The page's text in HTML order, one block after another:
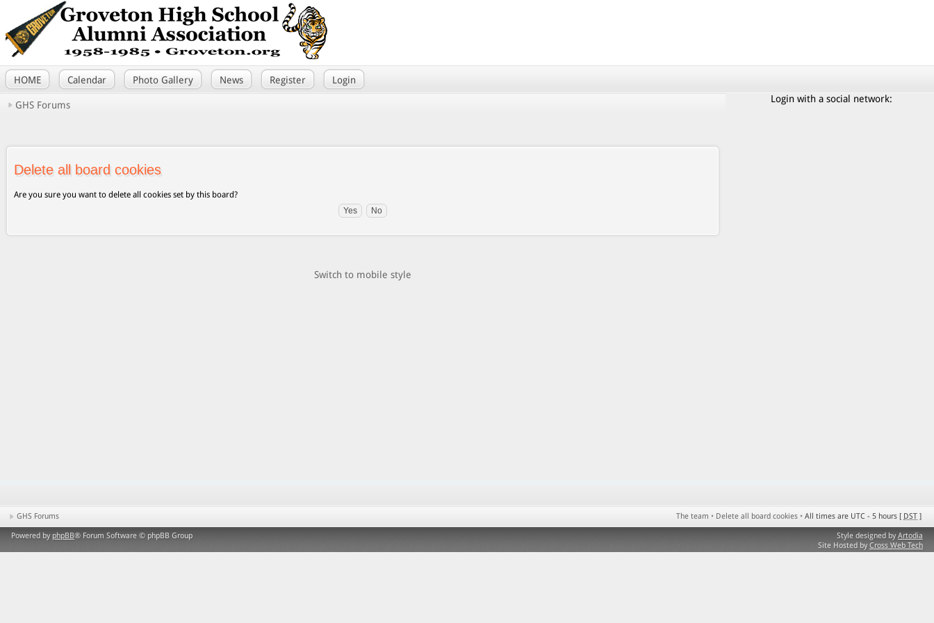
HOME Calendar Photo Gallery News Register Login
GHS Forums
Delete all board cookies
Are you sure you want to delete all cookies set by this board?
Switch to mobile style
Login with a social network:
The team • Delete all board cookies • All times are UTC - 5 hours [ DST ]
GHS Forums
Powered by phpBB® Forum Software © phpBB Group Style designed by Artodia
Site Hosted by Cross Web Tech